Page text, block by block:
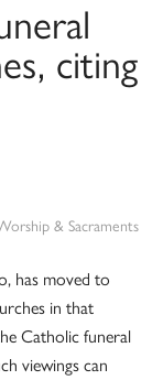
citing
& Sacraments
has moved to
in that
Catholic funeral
viewings can